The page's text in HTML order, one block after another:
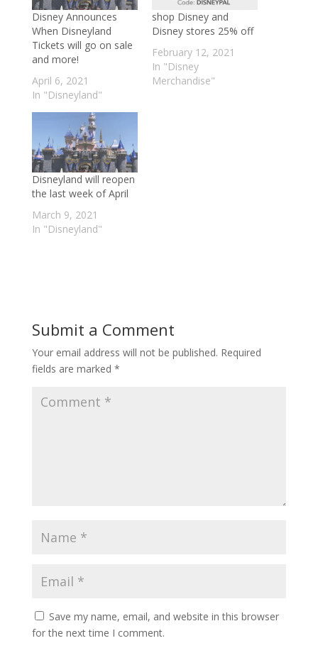
Disney Announces
When Disneyland
Tickets will go on sale
and more!
April 6, 2021
In "Disneyland"
shop Disney and
Disney stores 25% off
February 12, 2021
In "Disney
Merchandise"
Disneyland will reopen
the last week of April
March 9, 2021
In "Disneyland"
Submit a Comment
Your email address will not be published. Required
fields are marked *
Save my name, email, and website in this browser
for the next time I comment.